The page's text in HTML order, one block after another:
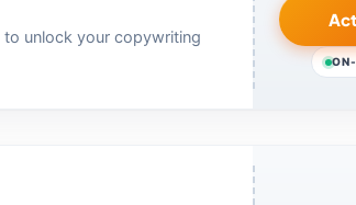
to unlock your copywriting